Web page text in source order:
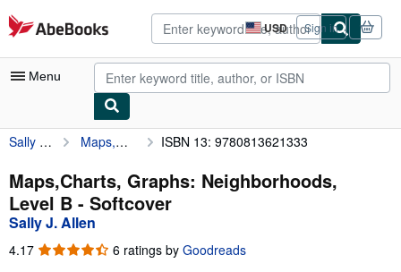
Skip to main content
AbeBooks.com USD
Site
shopping
preferences
Sign in
Menu
My Account
My Purchases
Advanced Search
Browse Collections
Sally J. Allen Maps,Charts, Graphs: Neighborhoods, Level B ISBN 13: 9780813621333
Maps,Charts, Graphs: Neighborhoods,
Level B - Softcover
Sally J. Allen
4.17 4.17
6 ratings by Goodreads